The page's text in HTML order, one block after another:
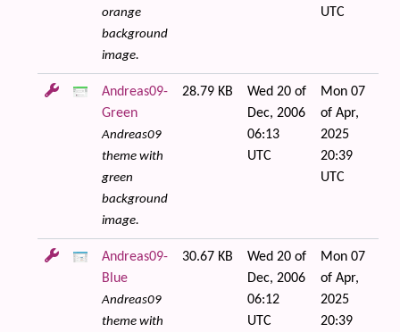
orange
background
image.
UTC
Andreas09-
Green
Andreas09
theme with
green
background
image.
28.79 KB
Wed 20 of
Dec, 2006
06:13
UTC
Mon 07
of Apr,
2025
20:39
UTC
Andreas09-
Blue
Andreas09
theme with
30.67 KB
Wed 20 of
Dec, 2006
06:12
UTC
Mon 07
of Apr,
2025
20:39